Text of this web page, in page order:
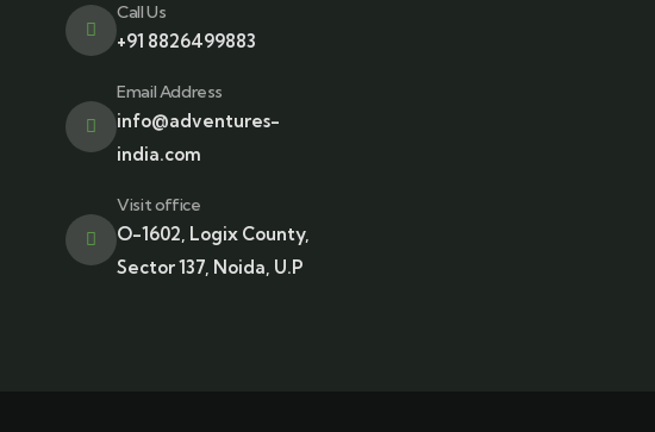
Call Us
+91 8826499883
Email Address
info@adventures-
india.com
Visit office
O-1602, Logix County,
Sector 137, Noida, U.P